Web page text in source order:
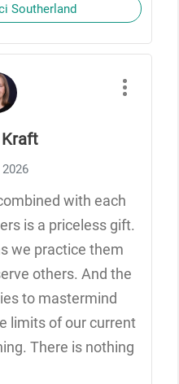
Southerland
with each
is a priceless gift.
we practice them
others. And the
to mastermind
limits of our current
There is nothing